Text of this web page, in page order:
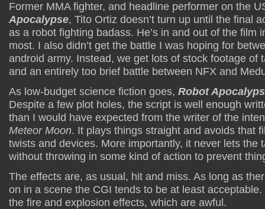
Former MMA fighter, and headline performer on the
Apocalypse, Tito Ortiz doesn’t turn up until the final
as a robot fighting badass. He’s in and out of the film
most. I also didn’t get the battle I was hoping for
android army. Instead, we get lots of stock footage of
and an entirely too brief battle between NFX and
As low-budget science fiction goes, Robot
Despite a few plot holes, the script is well enough
than I would have expected from the writer of the
Meteor Moon. It plays things straight and avoids that
twists and devices. More importantly, it never lets the
without throwing in some kind of action to prevent
The effects are, as usual, hit and miss. As long as
on in a scene the CGI tends to be at least
the fire and explosion effects, which are awful.